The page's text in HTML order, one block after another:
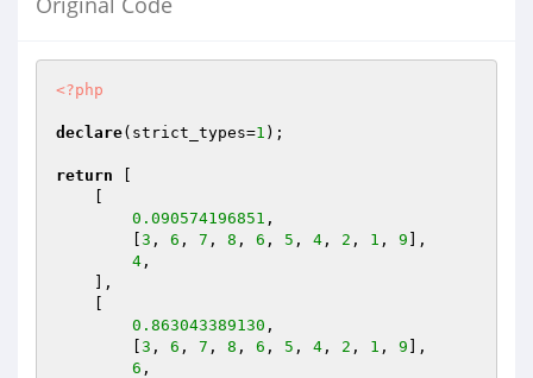
<?php
declare(strict_types=1 );
return
0.090574196851 ,
3 , 6 , 7 , 8 , 6 , 5 , 4 , 2 , 1 , 9 ],
4 ,
0.863043389130 ,
3 , 6 , 7 , 8 , 6 , 5 , 4 , 2 , 1 , 9 ],
6 ,